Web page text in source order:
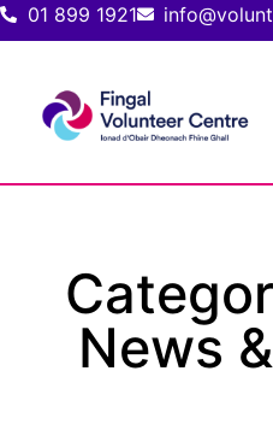
01 899 1921
News